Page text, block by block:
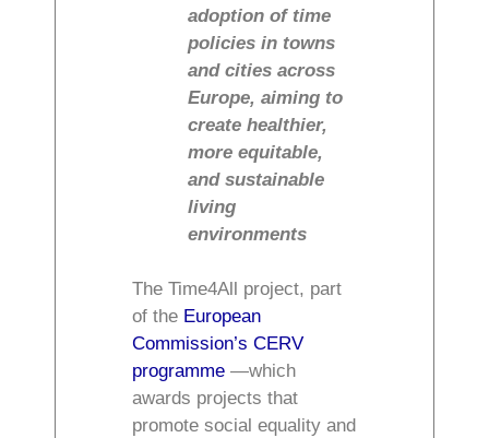
adoption of time
policies in towns
and cities across
Europe, aiming to
create healthier,
more equitable,
and sustainable
living
environments
The Time4All project, part
of the European
Commission’s CERV
programme —which
awards projects that
promote social equality and